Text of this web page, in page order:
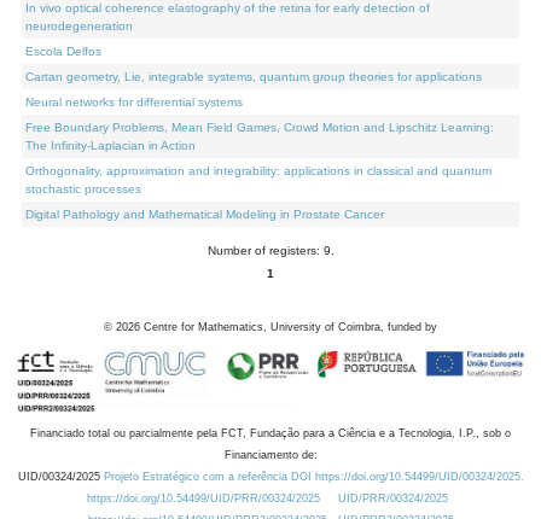
In vivo optical coherence elastography of the retina for early detection of
neurodegeneration
Escola Delfos
Cartan geometry, Lie, integrable systems, quantum group theories for applications
Neural networks for differential systems
Free Boundary Problems, Mean Field Games, Crowd Motion and Lipschitz Learning:
The Infinity-Laplacian in Action
Orthogonality, approximation and integrability: applications in classical and quantum
stochastic processes
Digital Pathology and Mathematical Modeling in Prostate Cancer
Number of registers: 9.
1
© 2026 Centre for Mathematics, University of Coimbra, funded by
Financiado total ou parcialmente pela FCT, Fundação para a Ciência e a Tecnologia, I.P., sob o
Financiamento de:
UID/00324/2025 Projeto Estratégico com a referência DOI https://doi.org/10.54499/UID/00324/2025.
https://doi.org/10.54499/UID/PRR/00324/2025
UID/PRR/00324/2025